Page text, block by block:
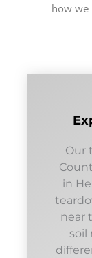
how we
Our
in
near
soil